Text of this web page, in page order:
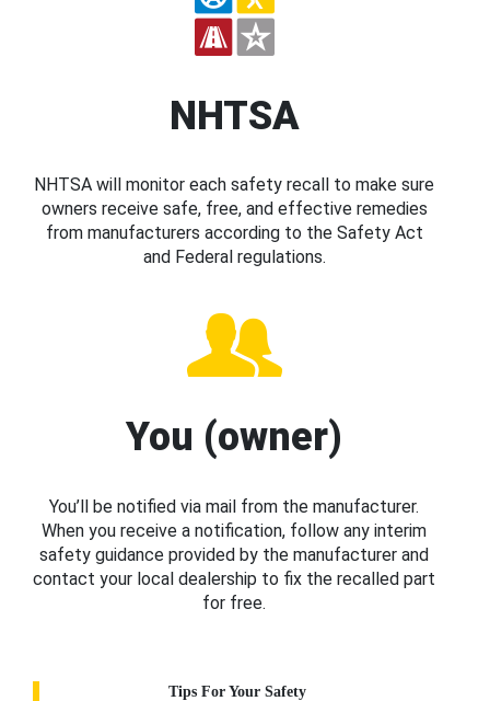
NHTSA
NHTSA will monitor each safety recall to make sure
owners receive safe, free, and effective remedies
from manufacturers according to the Safety Act
and Federal regulations.
You (owner)
You’ll be notified via mail from the manufacturer.
When you receive a notification, follow any interim
safety guidance provided by the manufacturer and
contact your local dealership to fix the recalled part
for free.
Tips For Your Safety